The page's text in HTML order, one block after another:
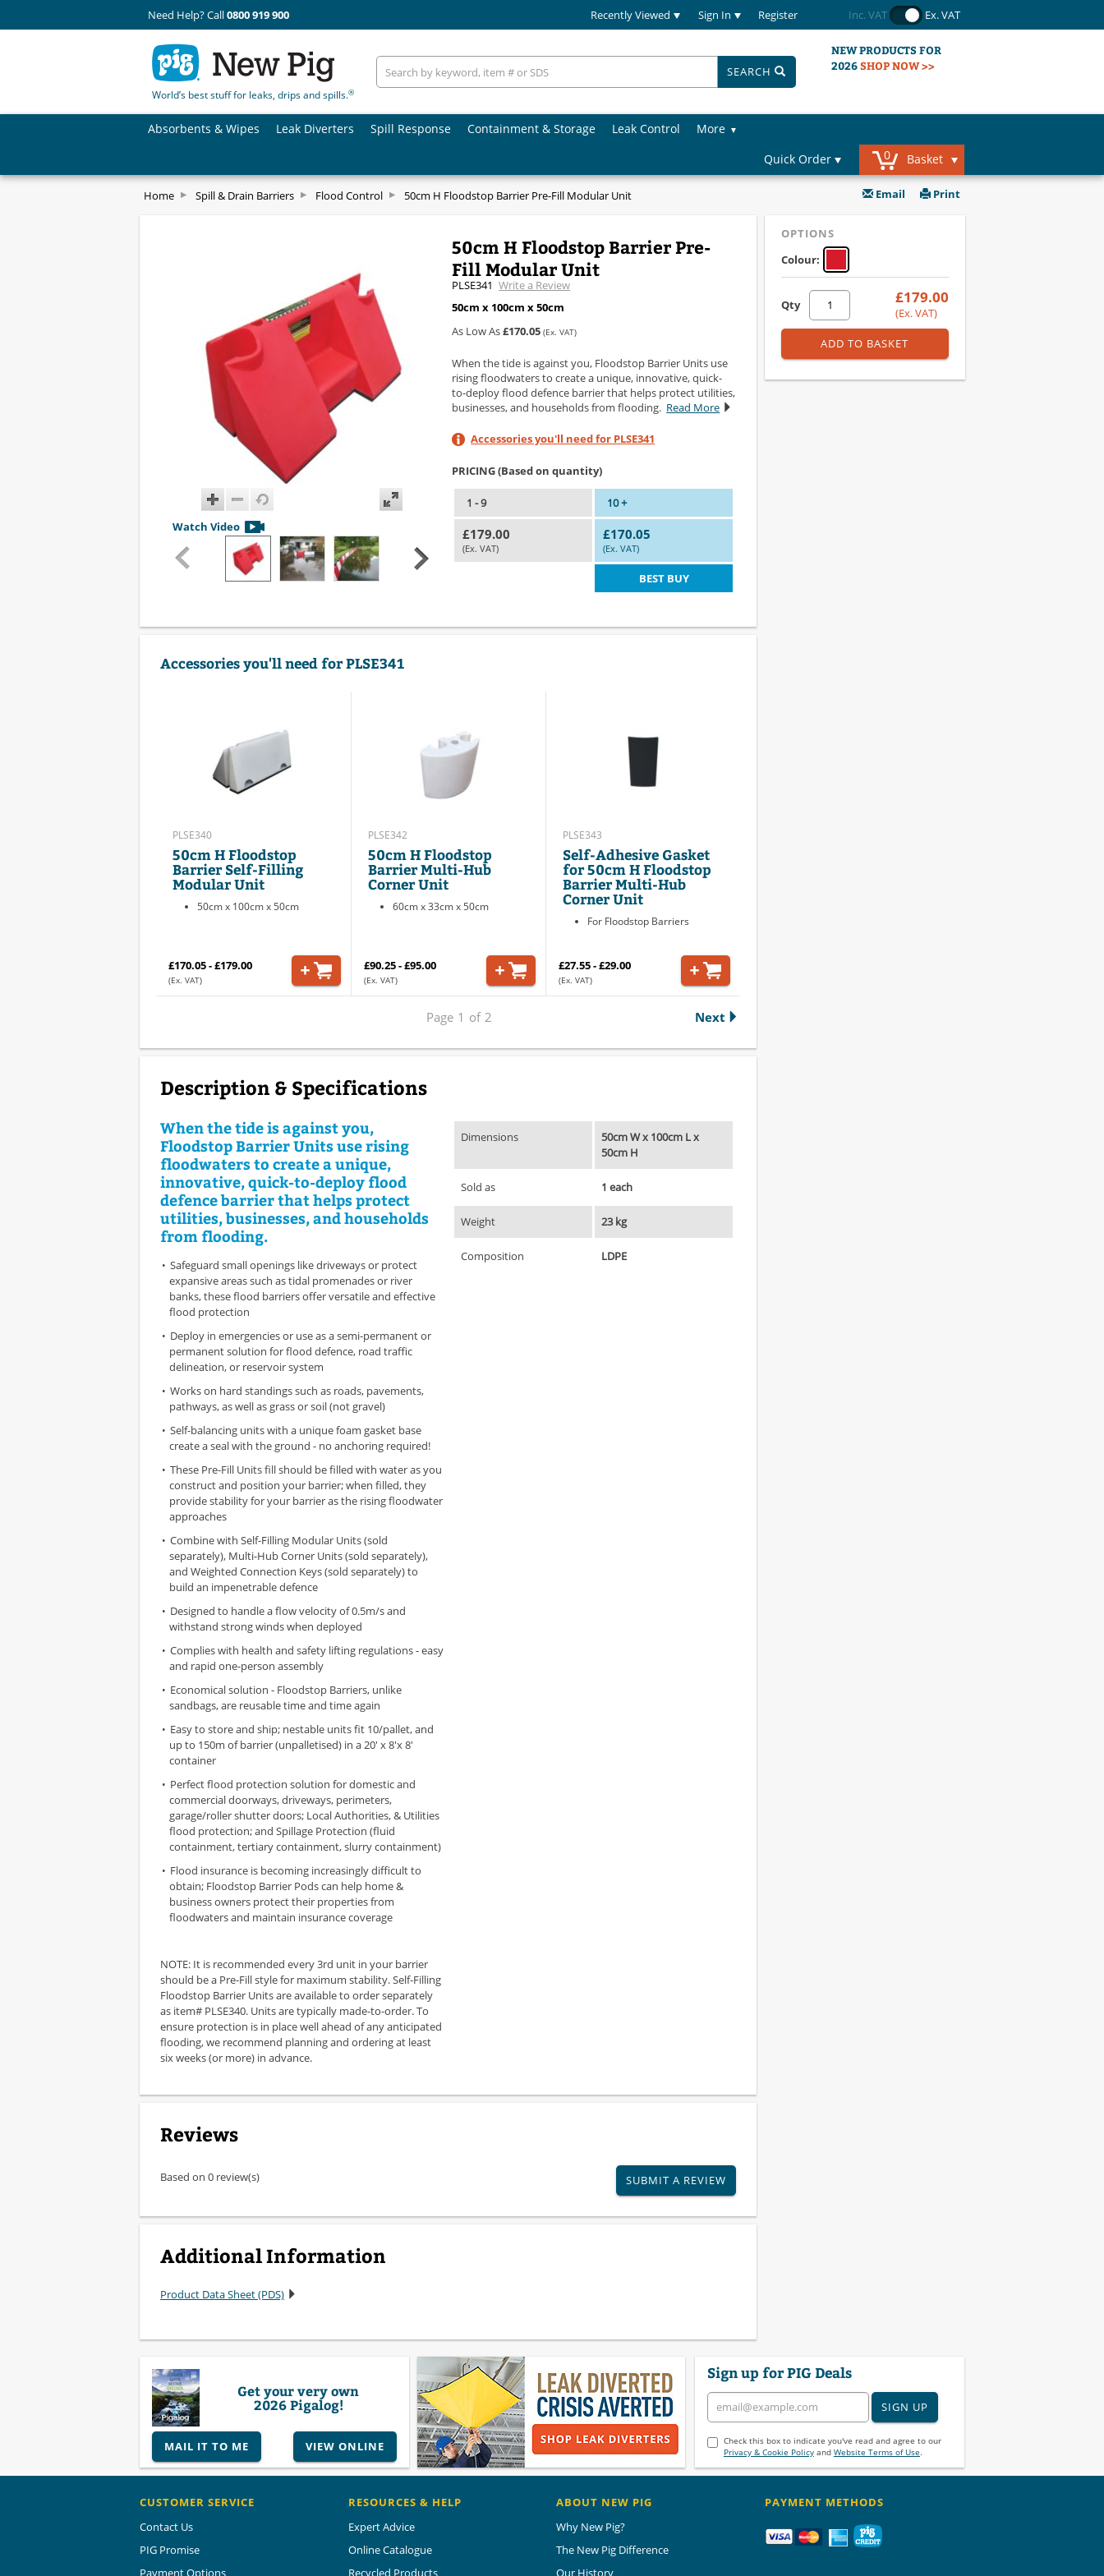
Need Help? Call0800 919 900 Recently Viewed Sign In Register Inc. VAT Ex. VAT
World’s best stuff for leaks, drips and spills.®
SEARCH
NEW PRODUCTS FOR
2026SHOP NOW >>
Absorbents & Wipes Leak Diverters Spill Response Containment & Storage Leak Control
More
Quick Order
0 Basket
Home Spill & Drain Barriers Flood Control 50cm H Floodstop Barrier Pre-Fill Modular Unit Email Print
Watch Video
50cm H Floodstop Barrier Pre-
Fill Modular Unit
PLSE341 Write a Review
50cm x 100cm x 50cm
As Low As£170.05 (Ex. VAT)
When the tide is against you, Floodstop Barrier Units use
rising floodwaters to create a unique, innovative, quick-
to-deploy flood defence barrier that helps protect utilities,
businesses, and households from flooding. Read More
Accessories you'll need for PLSE341
PRICING (Based on quantity)
1 - 9 10 +
£179.00
(Ex. VAT)
£170.05
(Ex. VAT)
BEST BUY
OPTIONS
Colour:
Qty £179.00
(Ex. VAT)
ADD TO BASKET
Accessories you'll need for PLSE341
PLSE340
50cm H Floodstop
Barrier Self-Filling
Modular Unit
50cm x 100cm x 50cm
£170.05 - £179.00
(Ex. VAT)
PLSE342
50cm H Floodstop
Barrier Multi-Hub
Corner Unit
60cm x 33cm x 50cm
£90.25 - £95.00
(Ex. VAT)
PLSE343
Self-Adhesive Gasket
for 50cm H Floodstop
Barrier Multi-Hub
Corner Unit
For Floodstop Barriers
£27.55 - £29.00
(Ex. VAT)
Page 1 of 2 Next
Description & Specifications
When the tide is against you,
Floodstop Barrier Units use rising
floodwaters to create a unique,
innovative, quick-to-deploy flood
defence barrier that helps protect
utilities, businesses, and households
from flooding.
Safeguard small openings like driveways or protect
expansive areas such as tidal promenades or river
banks, these flood barriers offer versatile and effective
flood protection
Deploy in emergencies or use as a semi-permanent or
permanent solution for flood defence, road traffic
delineation, or reservoir system
Works on hard standings such as roads, pavements,
pathways, as well as grass or soil (not gravel)
Self-balancing units with a unique foam gasket base
create a seal with the ground - no anchoring required!
These Pre-Fill Units fill should be filled with water as you
construct and position your barrier; when filled, they
provide stability for your barrier as the rising floodwater
approaches
Combine with Self-Filling Modular Units (sold
separately), Multi-Hub Corner Units (sold separately),
and Weighted Connection Keys (sold separately) to
build an impenetrable defence
Designed to handle a flow velocity of 0.5m/s and
withstand strong winds when deployed
Complies with health and safety lifting regulations - easy
and rapid one-person assembly
Economical solution - Floodstop Barriers, unlike
sandbags, are reusable time and time again
Easy to store and ship; nestable units fit 10/pallet, and
up to 150m of barrier (unpalletised) in a 20' x 8'x 8'
container
Perfect flood protection solution for domestic and
commercial doorways, driveways, perimeters,
garage/roller shutter doors; Local Authorities, & Utilities
flood protection; and Spillage Protection (fluid
containment, tertiary containment, slurry containment)
Flood insurance is becoming increasingly difficult to
obtain; Floodstop Barrier Pods can help home &
business owners protect their properties from
floodwaters and maintain insurance coverage
NOTE: It is recommended every 3rd unit in your barrier
should be a Pre-Fill style for maximum stability. Self-Filling
Floodstop Barrier Units are available to order separately
as item# PLSE340. Units are typically made-to-order. To
ensure protection is in place well ahead of any anticipated
flooding, we recommend planning and ordering at least
six weeks (or more) in advance.
Dimensions
50cm W x 100cm L x
50cm H
Sold as 1 each
Weight 23 kg
Composition LDPE
Reviews
Based on 0 review(s) SUBMIT A REVIEW
Additional Information
Product Data Sheet (PDS)
Get your very own
2026 Pigalog!
MAIL IT TO ME VIEW ONLINE
Sign up for PIG Deals
SIGN UP
Check this box to indicate you've read and agree to our
Privacy & Cookie Policyand Website Terms of Use.
CUSTOMER SERVICE
Contact Us
PIG Promise
Payment Options
RESOURCES & HELP
Expert Advice
Online Catalogue
Recycled Products
ABOUT NEW PIG
Why New Pig?
The New Pig Difference
Our History
PAYMENT METHODS